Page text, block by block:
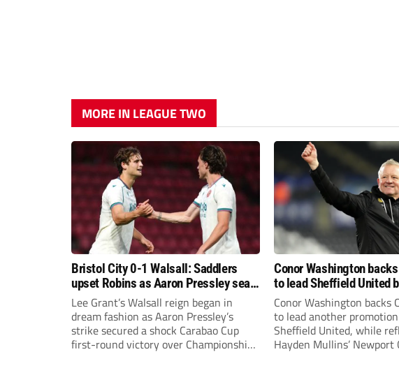
MORE IN LEAGUE TWO
Bristol City 0-1 Walsall: Saddlers
upset Robins as Aaron Pressley seals
Carabao Cup progress
Lee Grant’s Walsall reign began in
dream fashion as Aaron Pressley’s
strike secured a shock Carabao Cup
first-round victory over Championship
Conor Washington
to lead Sheffield United
Premier League
Conor Washington backs
to lead another
Sheffield United, while
Hayden Mullins’ Newport